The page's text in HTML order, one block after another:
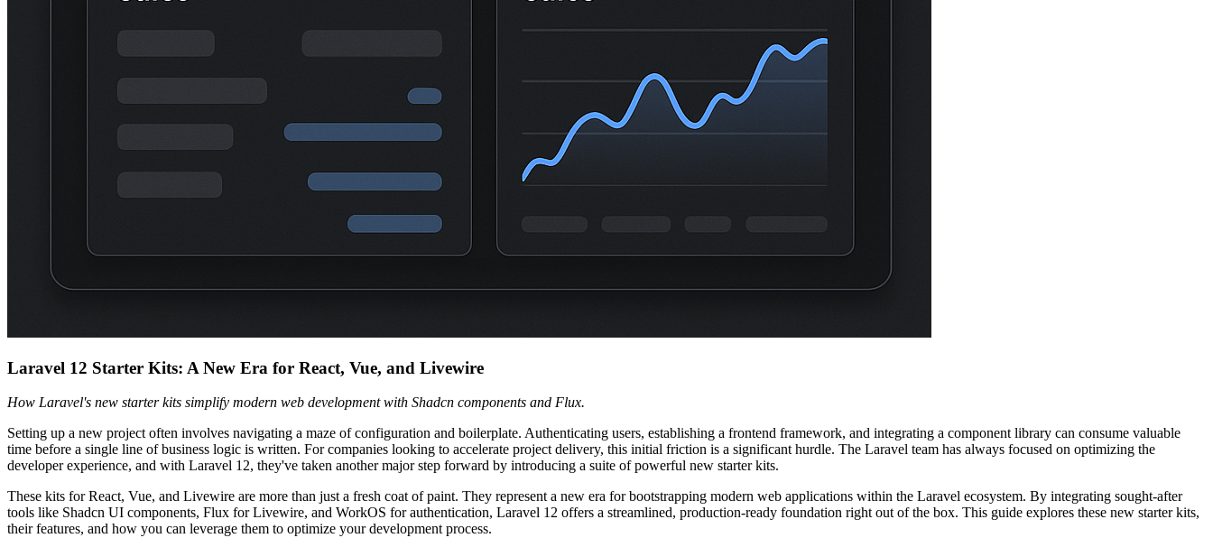
Laravel 12 Starter Kits: A New Era for React, Vue, and Livewire
How Laravel's new starter kits simplify modern web development with Shadcn components and Flux.
Setting up a new project often involves navigating a maze of configuration and boilerplate. Authenticating users, establishing a frontend framework, and integrating a component library can consume valuable
time before a single line of business logic is written. For companies looking to accelerate project delivery, this initial friction is a significant hurdle. The Laravel team has always focused on optimizing the
developer experience, and with Laravel 12, they've taken another major step forward by introducing a suite of powerful new starter kits.
These kits for React, Vue, and Livewire are more than just a fresh coat of paint. They represent a new era for bootstrapping modern web applications within the Laravel ecosystem. By integrating sought-after
tools like Shadcn UI components, Flux for Livewire, and WorkOS for authentication, Laravel 12 offers a streamlined, production-ready foundation right out of the box. This guide explores these new starter kits,
their features, and how you can leverage them to optimize your development process.